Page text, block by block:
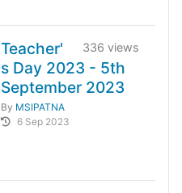
336 views
Teacher'
s Day 2023 - 5th
September 2023
By MSIPATNA
6 Sep 2023